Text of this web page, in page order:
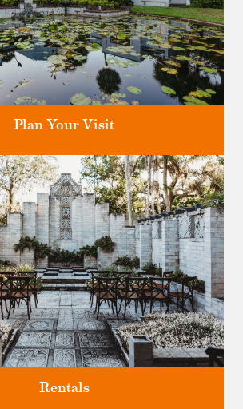
Orlando's only National Historic Landmark.
Plan Your Visit
Rentals